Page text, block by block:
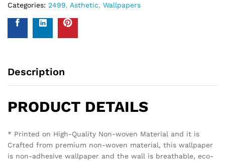
Categories: 2499, Asthetic, Wallpapers
Description
PRODUCT DETAILS
* Printed on High-Quality Non-woven Material and it is
Crafted from premium non-woven material, this wallpaper
is non-adhesive wallpaper and the wall is breathable, eco-